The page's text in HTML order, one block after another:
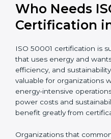
Who Needs
Certification
ISO 50001 certification is
that uses energy and
efficiency, and
valuable for organizations
energy-intensive
power costs and
benefit greatly from
Organizations that